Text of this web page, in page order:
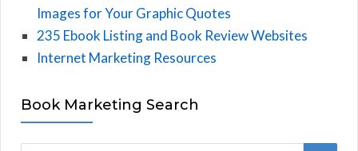
Images for Your Graphic Quotes
235 Ebook Listing and Book Review Websites
Internet Marketing Resources
Book Marketing Search